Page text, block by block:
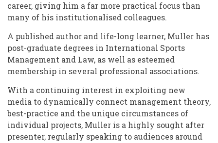
career, giving him a far more practical focus than
many of his institutionalised colleagues.
A published author and life-long learner, Muller has
post-graduate degrees in International Sports
Management and Law, as well as esteemed
membership in several professional associations.
With a continuing interest in exploiting new
media to dynamically connect management theory,
best-practice and the unique circumstances of
individual projects, Muller is a highly sought after
presenter, regularly speaking to audiences around